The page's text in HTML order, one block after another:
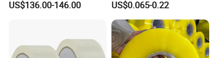
for Photopolymer Plates in
US$136.00-146.00
Free Eco Shipping Gum
Sheet
US$0.065-0.22